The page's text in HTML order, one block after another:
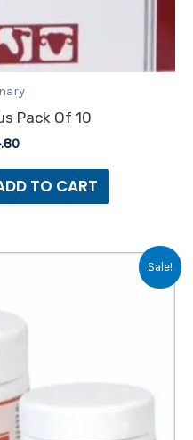
Pack Of 10
TO CART
Sale!
Current